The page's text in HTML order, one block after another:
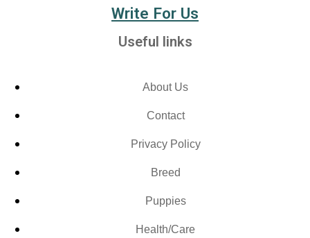
Write For Us
Useful links
About Us
Contact
Privacy Policy
Breed
Puppies
Health/Care